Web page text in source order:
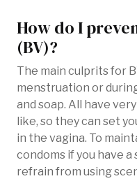
How do I
(BV)?
The main culprits for
menstruation or
and soap. All have
like, so they can set
in the vagina. To
condoms if you have
refrain from using